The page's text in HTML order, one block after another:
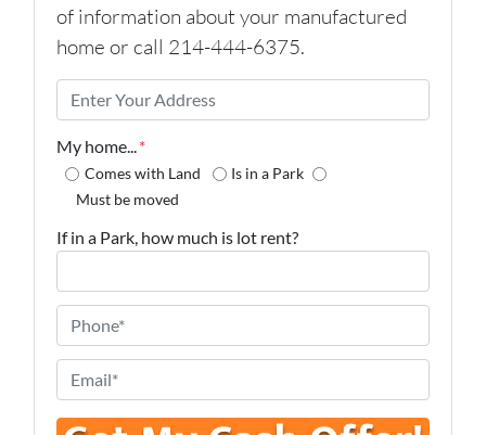
of information about your manufactured
home or call 214-444-6375.
r
o
p
t
d
e
My home... *
Comes with Land
Is in a Park
Must be moved
If in a Park, how much is lot rent?
h
o
n
e
m
a